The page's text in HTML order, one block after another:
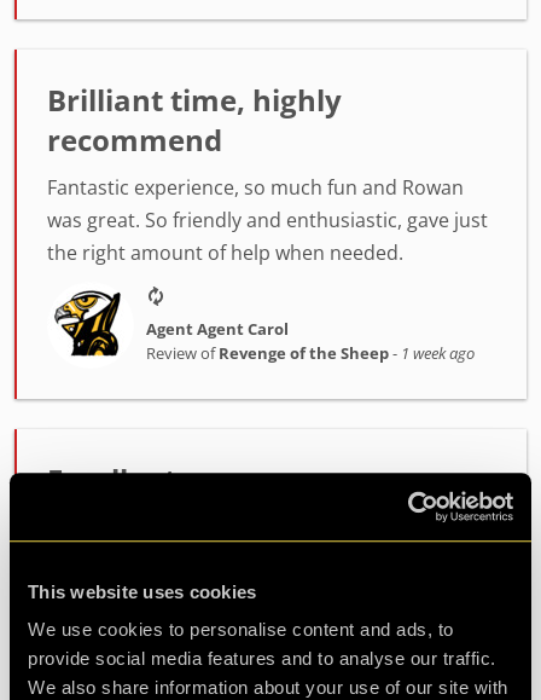
This website uses cookies
We use cookies to personalise content and ads, to
provide social media features and to analyse our traffic.
We also share information about your use of our site with
Brilliant time, highly
recommend
Fantastic experience, so much fun and Rowan
was great. So friendly and enthusiastic, gave just
the right amount of help when needed.
Agent Agent Carol
Review ofRevenge of the Sheep- 1 week ago
Excellent escape rooms
As a seasoned escape room enthusiast, I was
so far (the highest difficulty ones), and the
puzzles were incredibly well-designed and varied
with good oppo...more